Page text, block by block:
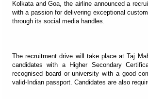
Kolkata and Goa, the airline announced a
with a passion for delivering exceptional
through its social media handles.
The recruitment drive will take place at Taj
candidates with a Higher Secondary
recognised board or university with a good
valid-Indian passport. Candidates are also